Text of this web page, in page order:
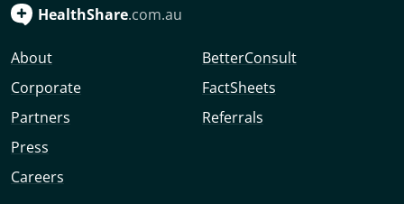
HealthShare.com.au
About
Corporate
Partners
Press
Careers
BetterConsult
FactSheets
Referrals